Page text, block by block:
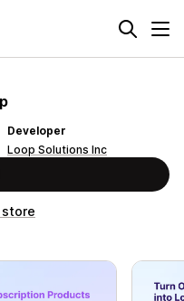
Developer
Loop Solutions Inc